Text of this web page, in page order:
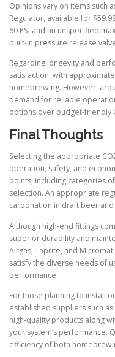
Opinions vary on items such
Regulator, available for
60 PSI and an unspecified
built-in pressure release
Regarding longevity and
satisfaction, with
homebrewing. However,
demand for reliable
options over budget-friendly
Final Thoughts
Selecting the appropriate
operation, safety, and
points, including categories
selection. An appropriate
carbonation in draft beer
Although high-end fittings
superior durability and
Airgas, Taprite, and
satisfy the diverse needs of
performance.
For those planning to install
established suppliers such
high-quality products along
your system’s performance.
efficiency of both